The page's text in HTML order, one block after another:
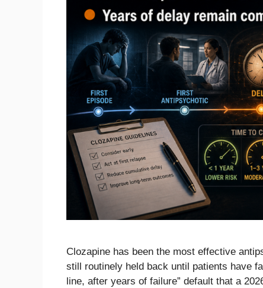
Clozapine has been the most effective
still routinely held back until patients have
line, after years of failure” default that a